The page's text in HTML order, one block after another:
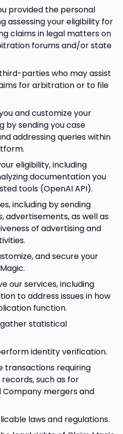
provided the personal
assessing your eligibility for
claims in legal matters on
forums and/or state
parties who may assist
for arbitration or to file
and customize your
by sending you case
addressing queries within
eligibility, including
documentation you
tools (OpenAI API).
including by sending
advertisements, as well as
of advertising and
and secure your
our services, including
to address issues in how
function.
statistical
identity verification.
transactions requiring
such as for
mergers and
laws and regulations.